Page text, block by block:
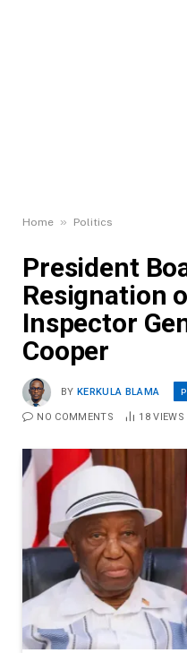
Home » Politics
President
Resignation
Inspector
Cooper
BY KERKULA BLAMA
NO COMMENTS 18VIEWS